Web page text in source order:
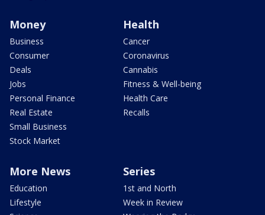
Money
Business
Consumer
Deals
Jobs
Personal Finance
Real Estate
Small Business
Stock Market
Health
Cancer
Coronavirus
Cannabis
Fitness & Well-being
Health Care
Recalls
More News
Education
Lifestyle
Series
1st and North
Week in Review